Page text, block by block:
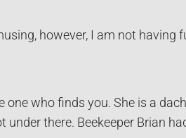
however, I am not having
one who finds you. She is a
there. Beekeeper Brian